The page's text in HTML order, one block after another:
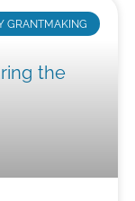
GRANTMAKING